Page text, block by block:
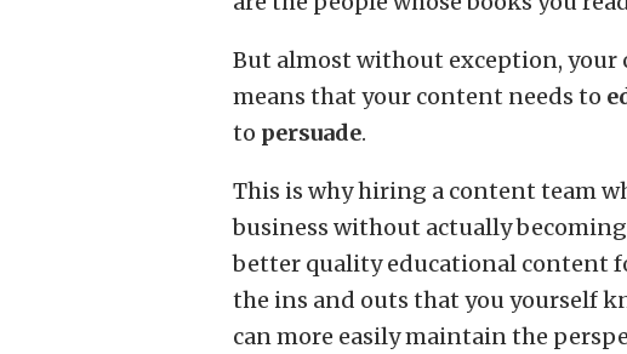
But almost without exception, your
means that your content needs to
to persuade.
This is why hiring a content team
business without actually
better quality educational content
the ins and outs that you yourself
can more easily maintain the